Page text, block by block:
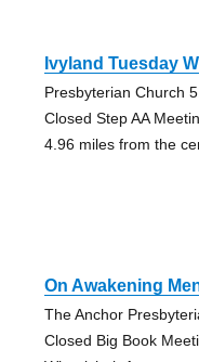
Ivyland Tuesday
Presbyterian Church
Closed Step AA
4.96 miles from the
On Awakening
The Anchor
Closed Big Book